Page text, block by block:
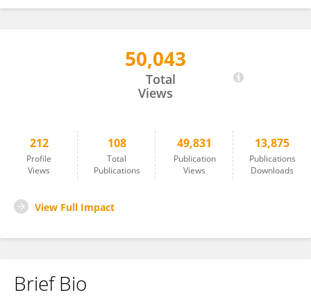
50,043
Total
Views
212
Profile
Views
108
Total
Publications
49,831
Publication
Views
13,875
Publications
Downloads
View Full Impact
Brief Bio